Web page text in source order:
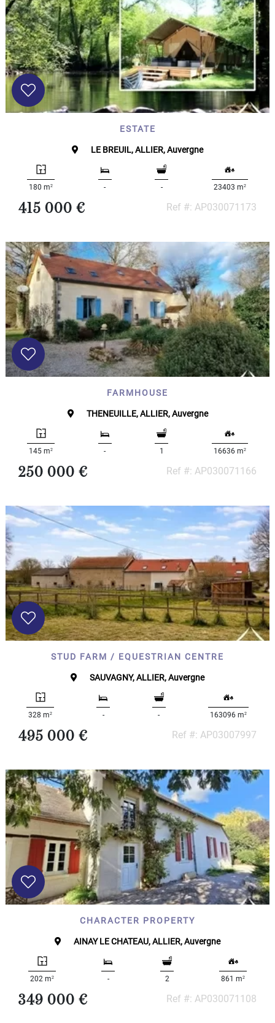
ESTATE
LE BREUIL, ALLIER, Auvergne
180 m2 - - 23403 m2
415 000 € Ref #: AP030071173
FARMHOUSE
THENEUILLE, ALLIER, Auvergne
145 m2 - 1 16636 m2
250 000 € Ref #: AP030071166
STUD FARM / EQUESTRIAN CENTRE
SAUVAGNY, ALLIER, Auvergne
328 m2 - - 163096 m2
495 000 € Ref #: AP03007997
CHARACTER PROPERTY
AINAY LE CHATEAU, ALLIER, Auvergne
202 m2 - 2 861 m2
349 000 € Ref #: AP030071108